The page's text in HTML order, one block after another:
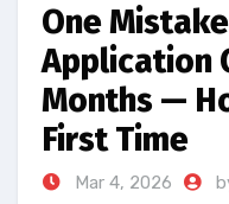
One
Application
Months —
First Time
Mar 4, 2026